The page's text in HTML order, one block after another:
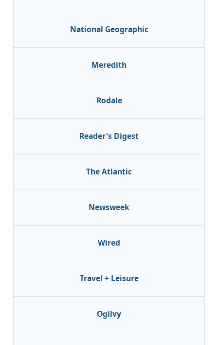
National Geographic
Meredith
Rodale
Reader's Digest
The Atlantic
Newsweek
Wired
Travel + Leisure
Ogilvy